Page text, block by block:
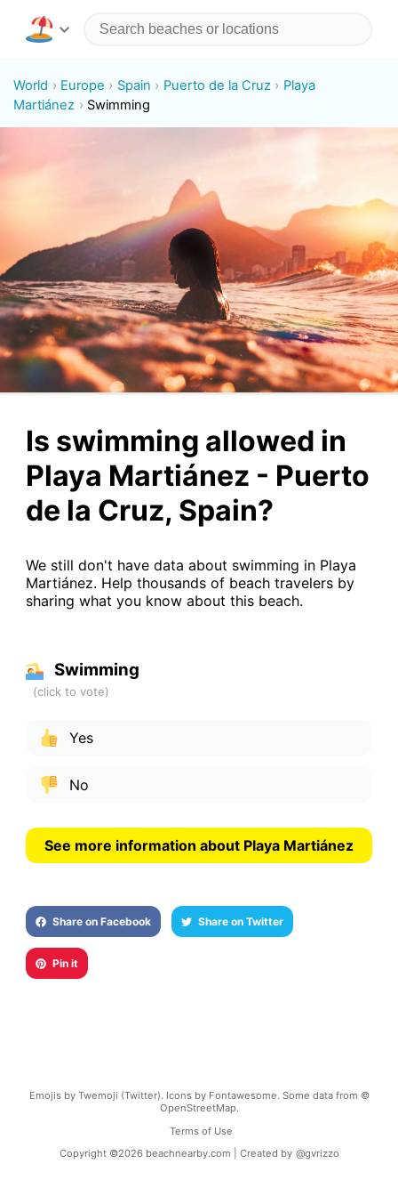
World Europe Spain Puerto de la Cruz
Playa
Martiánez
Swimming
Is swimming allowed in
Playa Martiánez - Puerto
de la Cruz, Spain?
We still don't have data about swimming in Playa
Martiánez. Help thousands of beach travelers by
sharing what you know about this beach.
Swimming
Yes
No
See more information about Playa Martiánez
Share on Facebook Share on Twitter
Pin it
Emojis by Twemoji (Twitter). Icons by Fontawesome. Some data from ©
OpenStreetMap.
Terms of Use
Copyright ©2026 beachnearby.com | Created by @gvrizzo